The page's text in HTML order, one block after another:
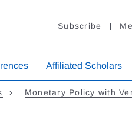
Subscribe
Affiliated Scholars
Monetary Policy with